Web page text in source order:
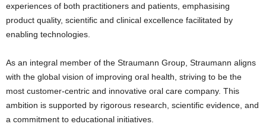
experiences of both practitioners and patients, emphasising
product quality, scientific and clinical excellence facilitated by
enabling technologies.
As an integral member of the Straumann Group, Straumann aligns
with the global vision of improving oral health, striving to be the
most customer-centric and innovative oral care company. This
ambition is supported by rigorous research, scientific evidence, and
a commitment to educational initiatives.